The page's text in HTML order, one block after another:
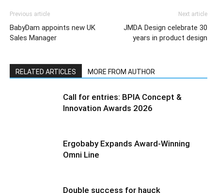
Previous article
BabyDam appoints new UK
Sales Manager
Next article
JMDA Design celebrate 30
years in product design
RELATED ARTICLES MORE FROM AUTHOR
Call for entries: BPIA Concept &
Innovation Awards 2026
Ergobaby Expands Award-Winning
Omni Line
Double success for hauck